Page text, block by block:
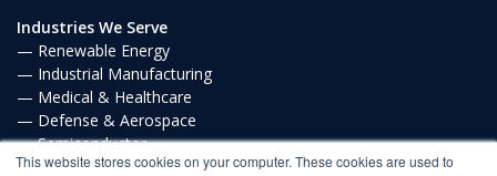
This website stores cookies on your computer. These cookies are used to
Industries We Serve
Renewable Energy
Industrial Manufacturing
Medical & Healthcare
Defense & Aerospace
Semiconductor
Communications